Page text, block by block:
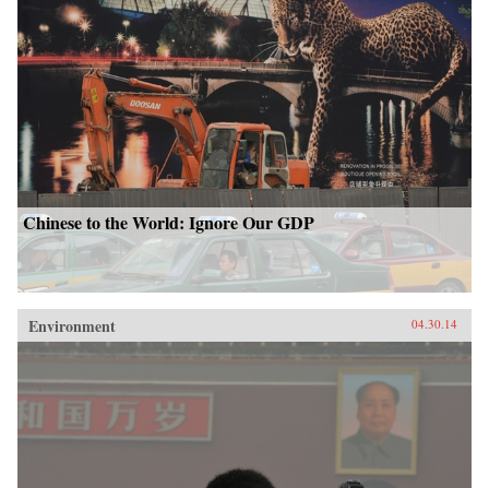
Chinese to the World: Ignore Our GDP
Environment 04.30.14